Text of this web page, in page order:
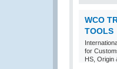
WCO
TOOLS
for
HS, Origin